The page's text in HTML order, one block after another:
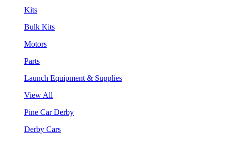
Kits
Bulk Kits
Motors
Parts
Launch Equipment & Supplies
View All
Pine Car Derby
Derby Cars